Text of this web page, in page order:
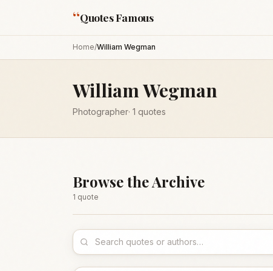
“Quotes Famous
Home/William Wegman
William Wegman
Photographer· 1 quotes
Browse the Archive
1 quote